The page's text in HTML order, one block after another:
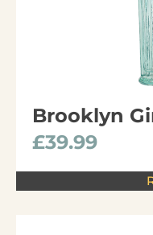
Brooklyn
£39.99